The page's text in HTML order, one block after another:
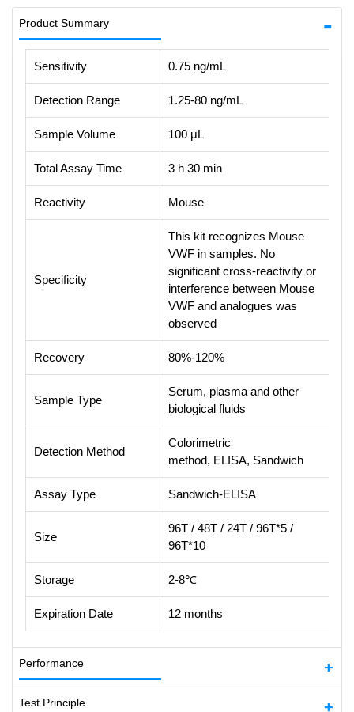
Product Summary
Sensitivity 0.75 ng/mL
Detection Range 1.25-80 ng/mL
Sample Volume 100 μL
Total Assay Time 3 h 30 min
Reactivity Mouse
Specificity
This kit recognizes Mouse
VWF in samples. No
significant cross-reactivity or
interference between Mouse
VWF and analogues was
observed
Recovery 80%-120%
Sample Type
Serum, plasma and other
biological fluids
Detection Method
Colorimetric
method, ELISA, Sandwich
Assay Type Sandwich-ELISA
Size
96T / 48T / 24T / 96T*5 /
96T*10
Storage 2-8℃
Expiration Date 12 months
Performance
Test Principle